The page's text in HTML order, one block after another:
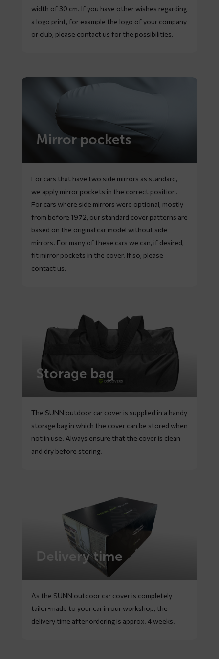
width of 30 cm. If you have other wishes regarding
a logo print, for example the logo of your company
or club, please contact us for the possibilities.
Mirror pockets
For cars that have two side mirrors as standard,
we apply mirror pockets in the correct position.
For cars where side mirrors were optional, mostly
from before 1972, our standard cover patterns are
based on the original car model without side
mirrors. For many of these cars we can, if desired,
fit mirror pockets in the cover. If so, please
contact us.
Storage bag
The SUNN outdoor car cover is supplied in a handy
storage bag in which the cover can be stored when
not in use. Always ensure that the cover is clean
and dry before storing.
Delivery time
As the SUNN outdoor car cover is completely
tailor-made to your car in our workshop, the
delivery time after ordering is approx. 4 weeks.